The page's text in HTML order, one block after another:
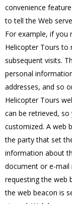
convenience
to tell the Web
For example, if you
Helicopter Tours to
subsequent visits.
personal
addresses, and so
Helicopter Tours
can be retrieved,
customized. A web
the party that set
information about
document or e-mail
requesting the web
the web beacon is